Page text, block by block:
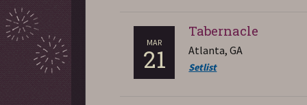
MAR
21
Tabernacle
Atlanta, GA
Setlist